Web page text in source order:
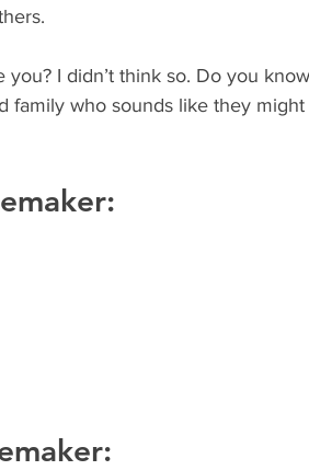
family who sounds like they